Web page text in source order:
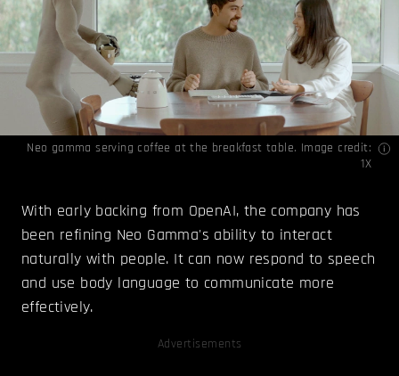
Neo gamma serving coffee at the breakfast table. Image credit:
1X
With early backing from OpenAI, the company has
been refining Neo Gamma's ability to interact
naturally with people. It can now respond to speech
and use body language to communicate more
effectively.
Advertisements